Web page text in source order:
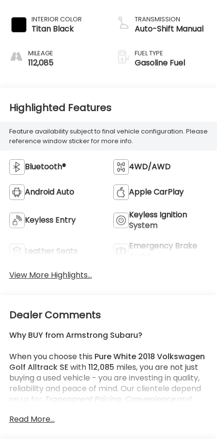
INTERIOR COLOR
Titan Black
MILEAGE
112,085
TRANSMISSION
Auto-Shift Manual
FUEL TYPE
Gasoline Fuel
Highlighted Features
Feature availability subject to final vehicle configuration. Please
reference window sticker for more info.
Bluetooth® 4WD/AWD
Android Auto Apple CarPlay
Keyless Entry
Keyless Ignition
System
Leather Seats
Emergency Brake
View More Highlights...
Dealer Comments
Why BUY from Armstrong Subaru?
When you choose this Pure White 2018 Volkswagen
Golf Alltrack SE with112,085 miles, you are not just
buying a used vehicle - you are investing in quality,
reliability and peace of mind. Our clientele depend
on us for Transparent Pricing, Convenienceand,
Read More...